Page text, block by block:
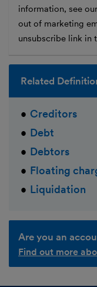
information, see our
out of marketing
unsubscribe link in
Related
Creditors
Debt
Debtors
Floating
Liquidation
Are you an
Find out more